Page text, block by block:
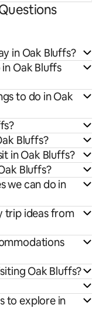
in Oak Bluffs?
Oak Bluffs
to do in Oak
Bluffs?
in Oak Bluffs?
Bluffs?
we can do in
trip ideas from
Oak Bluffs?
to explore in